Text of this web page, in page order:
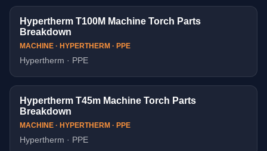
Hypertherm T100M Machine Torch Parts
Breakdown
MACHINE · HYPERTHERM · PPE
Hypertherm · PPE
Hypertherm T45m Machine Torch Parts
Breakdown
MACHINE · HYPERTHERM · PPE
Hypertherm · PPE